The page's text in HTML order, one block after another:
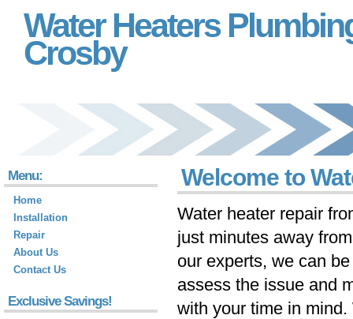
Water Heaters
Crosby
Welcome to
Water heater repair
just minutes away
our experts, we can
assess the issue and
with your time in
Menu:
Home
Installation
Repair
About Us
Contact Us
Exclusive Savings!